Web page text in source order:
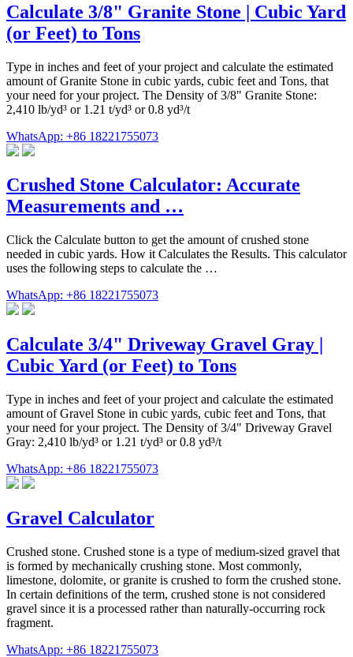
Calculate 3/8" Granite Stone | Cubic Yard
(or Feet) to Tons
Type in inches and feet of your project and calculate the estimated
amount of Granite Stone in cubic yards, cubic feet and Tons, that
your need for your project. The Density of 3/8" Granite Stone:
2,410 lb/yd³ or 1.21 t/yd³ or 0.8 yd³/t
WhatsApp: +86 18221755073
Crushed Stone Calculator: Accurate
Measurements and …
Click the Calculate button to get the amount of crushed stone
needed in cubic yards. How it Calculates the Results. This calculator
uses the following steps to calculate the …
WhatsApp: +86 18221755073
Calculate 3/4" Driveway Gravel Gray |
Cubic Yard (or Feet) to Tons
Type in inches and feet of your project and calculate the estimated
amount of Gravel Stone in cubic yards, cubic feet and Tons, that
your need for your project. The Density of 3/4" Driveway Gravel
Gray: 2,410 lb/yd³ or 1.21 t/yd³ or 0.8 yd³/t
WhatsApp: +86 18221755073
Gravel Calculator
Crushed stone. Crushed stone is a type of medium-sized gravel that
is formed by mechanically crushing stone. Most commonly,
limestone, dolomite, or granite is crushed to form the crushed stone.
In certain definitions of the term, crushed stone is not considered
gravel since it is a processed rather than naturally-occurring rock
fragment.
WhatsApp: +86 18221755073